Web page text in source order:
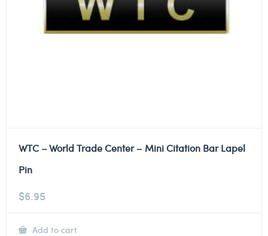
WTC – World Trade Center – Mini Citation Bar Lapel
Pin
$6.95
Add to cart